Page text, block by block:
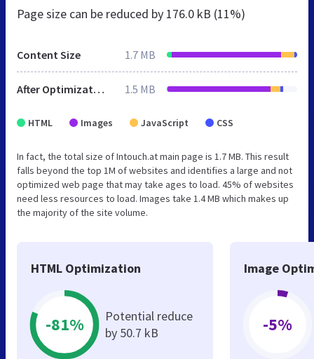
Page size can be reduced by 176.0 kB (11%)
Content Size 1.7 MB
After Optimization 1.5 MB
HTML Images JavaScript CSS
In fact, the total size of Intouch.at main page is 1.7 MB. This result
falls beyond the top 1M of websites and identifies a large and not
optimized web page that may take ages to load. 45% of websites
need less resources to load. Images take 1.4 MB which makes up
the majority of the site volume.
HTML Optimization
-81%
Potential reduce
by 50.7 kB
Image
-5%